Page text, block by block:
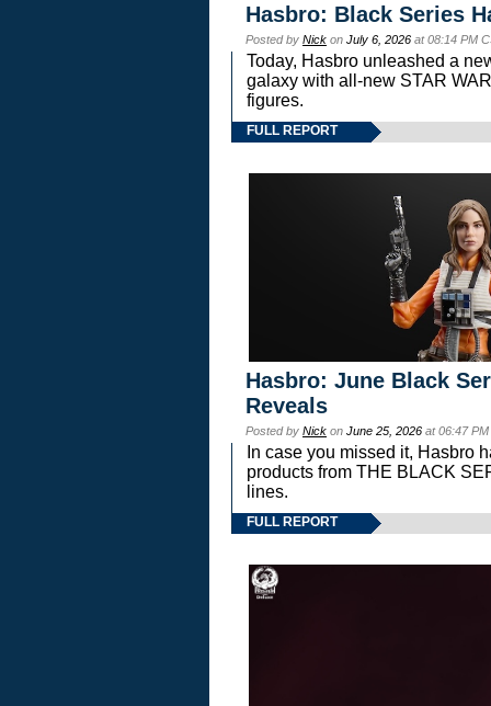
Hasbro: Black Series
Posted by Nick on July 6, 2026 at 08:14 PM
Today, Hasbro unleashed a
galaxy with all-new STAR
figures.
FULL REPORT
Hasbro: June Black
Reveals
Posted by Nick on June 25, 2026 at 06:47
In case you missed it, Hasbro
products from THE BLACK
lines.
FULL REPORT